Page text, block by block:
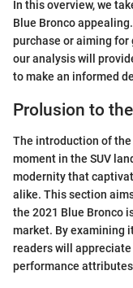
In this overview, we
Blue Bronco
purchase or aiming
our analysis will
to make an informed
Prolusion to
The introduction of the
moment in the SUV
modernity that
alike. This section
the 2021 Blue Bronco
market. By examining
readers will
performance